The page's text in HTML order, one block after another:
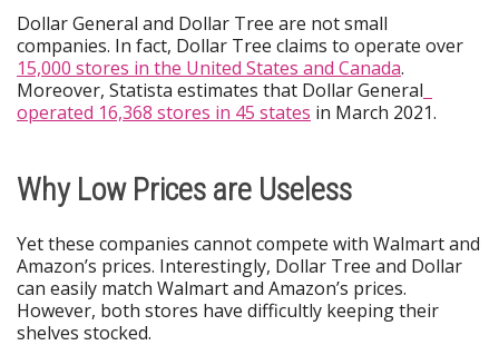
Dollar General and Dollar Tree are not small
companies. In fact, Dollar Tree claims to operate over
15,000 stores in the United States and Canada.
Moreover, Statista estimates that Dollar General
operated 16,368 stores in 45 states in March 2021.
Why Low Prices are Useless
Yet these companies cannot compete with Walmart and
Amazon’s prices. Interestingly, Dollar Tree and Dollar
can easily match Walmart and Amazon’s prices.
However, both stores have difficultly keeping their
shelves stocked.